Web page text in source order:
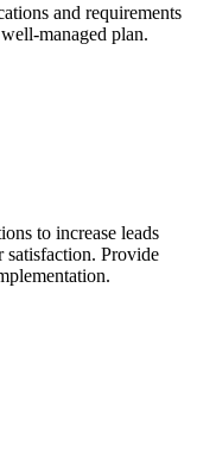
and requirements
managed plan.
to increase leads
satisfaction. Provide